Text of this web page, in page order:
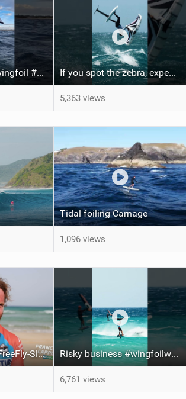
Time to dance #wingfoil #foiling #maui #shorts If you spot the zebra, expect a backflip @Bowien van der Linden #wingfoiling #canaryislands #gwa
5,363 views
Tidal foiling Carnage
1,096 views
Highlights: GWA FreeFly-Slalom World Cup Fuerteventura 2026 Risky business #wingfoilworldtour #fuerteventura #wingfoiling #canaryislands
6,761 views